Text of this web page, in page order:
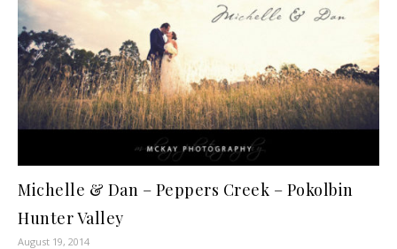
Michelle & Dan – Peppers Creek – Pokolbin
Hunter Valley
August 19, 2014